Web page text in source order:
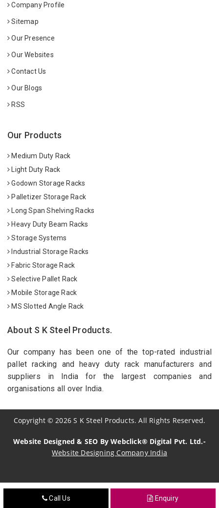
Company Profile
Sitemap
Our Presence
Our Websites
Contact Us
Our Blogs
RSS
Our Products
Medium Duty Rack
Light Duty Rack
Godown Storage Racks
Palletizer Storage Rack
Long Span Shelving Racks
Heavy Duty Beam Racks
Storage Systems
Industrial Storage Racks
Fabric Storage Rack
Selective Pallet Rack
Mobile Storage Rack
MS Slotted Angle Rack
About S K Steel Products.
Our company has been one of the top-rated industrial
pallet racking and heavy duty rack manufacturers and
suppliers in India for the largest companies and
organisations all over India.
Copyright©2026 S K Steel Products. All Rights Reserved.
Website Designed & SEO By Webclick® Digital Pvt. Ltd.-
Website Designing Company India
Sildenafil Citrate Manufacturers
Call Us Enquiry